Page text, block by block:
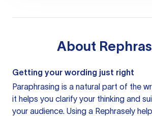
About
Getting your wording just right
Paraphrasing is a natural part of the
it helps you clarify your thinking and
your audience. Using a Rephrasely